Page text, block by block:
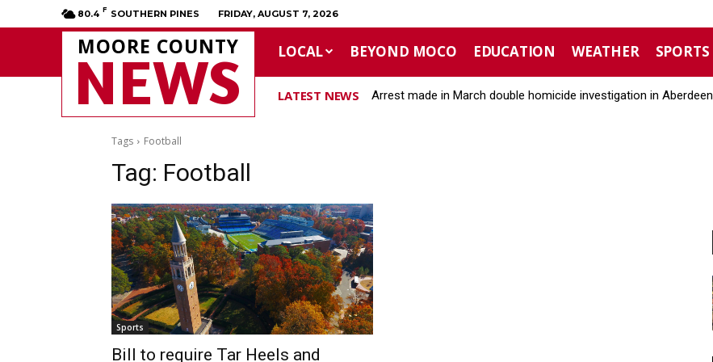
80.4 F SOUTHERN PINES FRIDAY, AUGUST 7, 2026
MOORE COUNTY
NEWS LOCAL BEYOND MOCO EDUCATION WEATHER SPORTS
LATEST NEWS Arrest made in March double homicide investigation in Aberdeen
Tags Football
Tag: Football
Sports
Bill to require Tar Heels and